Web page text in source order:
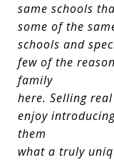
same schools
some of the
schools and
few of the
family
here. Selling
enjoy
them
what a truly